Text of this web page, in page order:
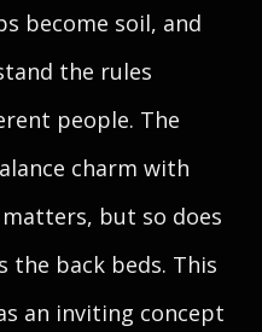
become soil, and
the rules
people. The
charm with
but so does
the back beds. This
an inviting concept